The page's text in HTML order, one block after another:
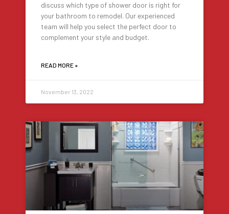
discuss which type of shower door is right for
your bathroom to remodel. Our experienced
team will help you select the perfect door to
complement your style and budget.
READ MORE »
November 13, 2022